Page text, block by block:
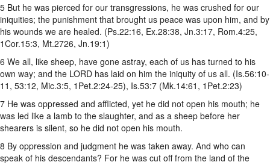
5 But he was pierced for our transgressions, he was crushed for our
iniquities; the punishment that brought us peace was upon him, and by
his wounds we are healed. (Ps.22:16, Ex.28:38, Jn.3:17, Rom.4:25,
1Cor.15:3, Mt.2726, Jn.19:1)
6 We all, like sheep, have gone astray, each of us has turned to his
own way; and the LORD has laid on him the iniquity of us all. (Is.56:10-
11, 53:12, Mic.3:5, 1Pet.2:24-25), Is.53:7 (Mk.14:61, 1Pet.2:23)
7 He was oppressed and afflicted, yet he did not open his mouth; he
was led like a lamb to the slaughter, and as a sheep before her
shearers is silent, so he did not open his mouth.
8 By oppression and judgment he was taken away. And who can
speak of his descendants? For he was cut off from the land of the